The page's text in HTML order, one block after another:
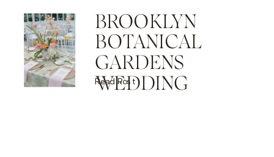
BROOKLYN
BOTANICAL
GARDENS
WEDDING
Read Post